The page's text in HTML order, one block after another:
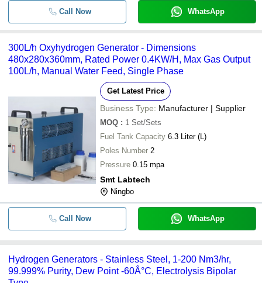
Call Now WhatsApp
300L/h Oxyhydrogen Generator - Dimensions
480x280x360mm, Rated Power 0.4KW/H, Max Gas Output
100L/h, Manual Water Feed, Single Phase
Get Latest Price
Business Type: Manufacturer | Supplier
MOQ : 1 Set/Sets
Fuel Tank Capacity 6.3 Liter (L)
Poles Number 2
Pressure 0.15 mpa
Smt Labtech
Ningbo
Call Now WhatsApp
Hydrogen Generators - Stainless Steel, 1-200 Nm3/hr,
99.999% Purity, Dew Point -60Â°C, Electrolysis Bipolar